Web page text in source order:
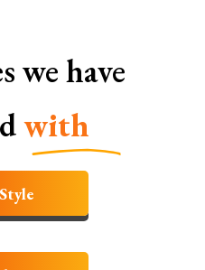
we have
with